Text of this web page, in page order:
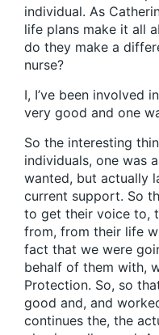
individual. As
life plans make it all
do they make a
nurse?
I, I’ve been involved
very good and one
So the interesting
individuals, one was
wanted, but actually
current support. So
to get their voice to,
from, from their life
fact that we were
behalf of them with,
Protection. So, so
good and, and
continues the, the